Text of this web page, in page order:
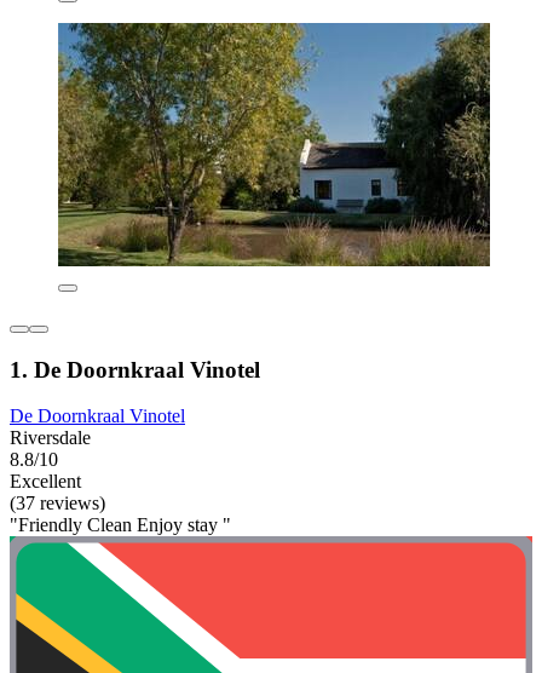
1. De Doornkraal Vinotel
De Doornkraal Vinotel
Riversdale
8.8/10
Excellent
(37 reviews)
"Friendly Clean Enjoy stay "